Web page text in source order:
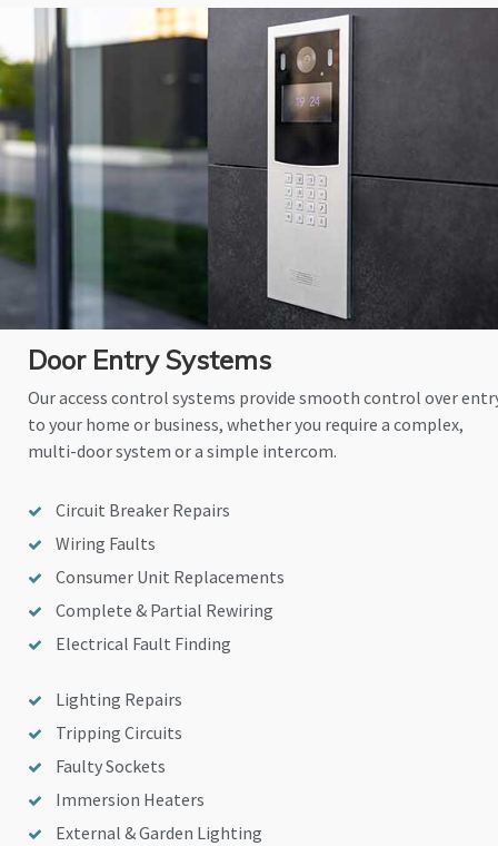
Door Entry Systems
Our access control systems provide smooth control over
to your home or business, whether you require a complex,
multi-door system or a simple intercom.
Circuit Breaker Repairs
Wiring Faults
Consumer Unit Replacements
Complete & Partial Rewiring
Electrical Fault Finding
Lighting Repairs
Tripping Circuits
Faulty Sockets
Immersion Heaters
External & Garden Lighting